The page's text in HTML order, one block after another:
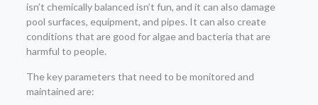
isn’t chemically balanced isn’t fun, and it can also damage
pool surfaces, equipment, and pipes. It can also create
conditions that are good for algae and bacteria that are
harmful to people.
The key parameters that need to be monitored and
maintained are: